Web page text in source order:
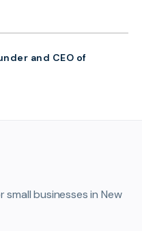
and CEO of
businesses in New